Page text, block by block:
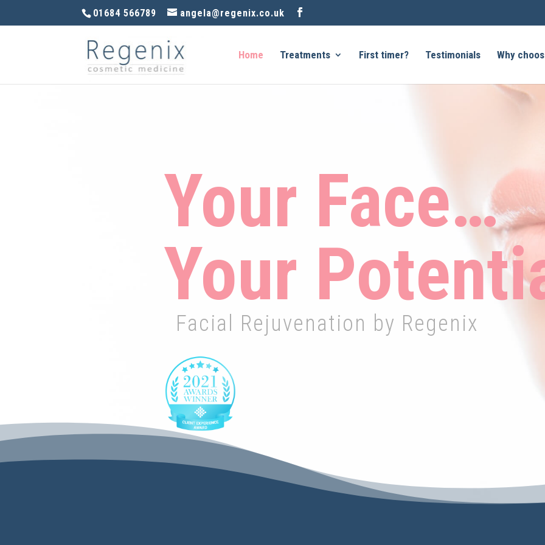
01684 566789 angela@regenix.co.uk
Home Treatments First timer? Testimonials Why
Your Face…
Your
Facial Rejuvenation by Regenix